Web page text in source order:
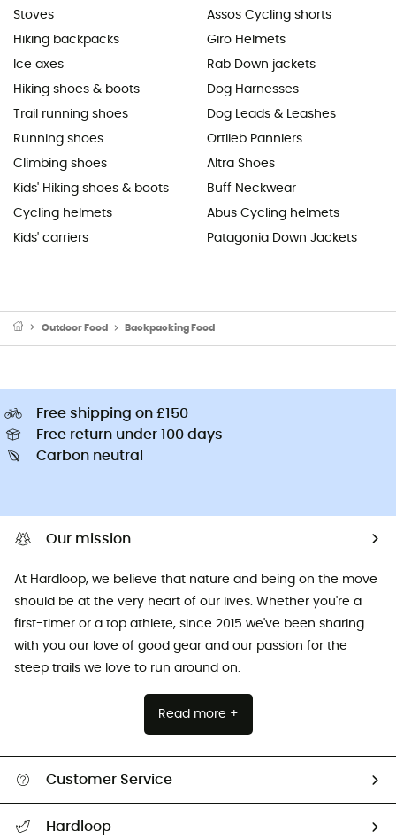
Stoves
Hiking backpacks
Ice axes
Hiking shoes & boots
Trail running shoes
Running shoes
Climbing shoes
Kids' Hiking shoes & boots
Cycling helmets
Kids' carriers
Assos Cycling shorts
Giro Helmets
Rab Down jackets
Dog Harnesses
Dog Leads & Leashes
Ortlieb Panniers
Altra Shoes
Buff Neckwear
Abus Cycling helmets
Patagonia Down Jackets
Outdoor Food Backpacking Food
Free shipping on £150
Free return under 100 days
Carbon neutral
Our mission
At Hardloop, we believe that nature and being on the move
should be at the very heart of our lives. Whether you're a
first-timer or a top athlete, since 2015 we've been sharing
with you our love of good gear and our passion for the
steep trails we love to run around on.
Read more +
Customer Service
Hardloop